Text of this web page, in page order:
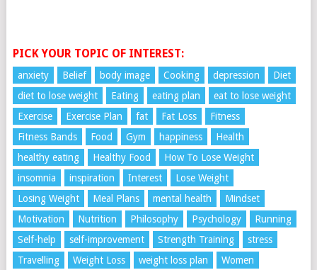
PICK YOUR TOPIC OF INTEREST:
anxiety Belief body image Cooking depression
Diet
diet to lose weight
Eating eating plan
eat to lose weight
Exercise
Exercise Plan fat Fat Loss
Fitness
Fitness Bands
Food Gym happiness
Health
healthy eating
Healthy Food
How To Lose Weight
insomnia
inspiration Interest
Lose Weight
Losing Weight
Meal Plans mental health
Mindset
Motivation
Nutrition Philosophy Psychology
Running
Self-help
self-improvement Strength Training
stress
Travelling
Weight Loss weight loss plan
Women